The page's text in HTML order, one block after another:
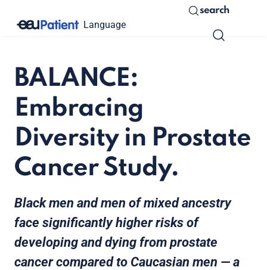
Language
search
BALANCE:
Embracing
Diversity in Prostate
Cancer Study.
Black men and men of mixed ancestry
face significantly higher risks of
developing and dying from prostate
cancer compared to Caucasian men — a